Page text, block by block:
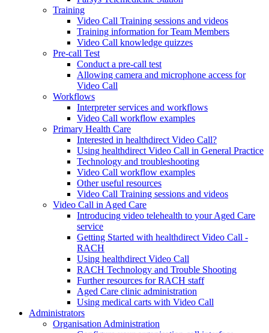
Training
Video Call Training sessions and videos
Training information for Team Members
Video Call knowledge quizzes
Pre-call Test
Conduct a pre-call test
Allowing camera and microphone access for
Video Call
Workflows
Interpreter services and workflows
Video Call workflow examples
Primary Health Care
Interested in healthdirect Video Call?
Using healthdirect Video Call in General Practice
Technology and troubleshooting
Video Call workflow examples
Other useful resources
Video Call Training sessions and videos
Video Call in Aged Care
Introducing video telehealth to your Aged Care
service
Getting Started with healthdirect Video Call -
RACH
Using healthdirect Video Call
RACH Technology and Trouble Shooting
Further resources for RACH staff
Aged Care clinic administration
Using medical carts with Video Call
Administrators
Organisation Administration